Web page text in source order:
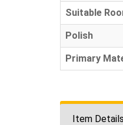
Suitable
Polish
Primary
Item Details